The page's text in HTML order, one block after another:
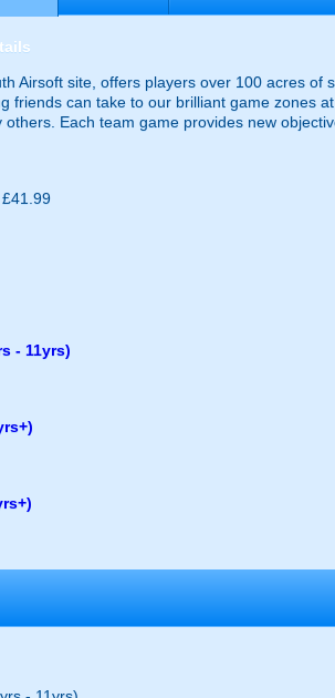
Airsoft site, offers players over 100 acres of
friends can take to our brilliant game zones
others. Each team game provides new
- 11yrs)